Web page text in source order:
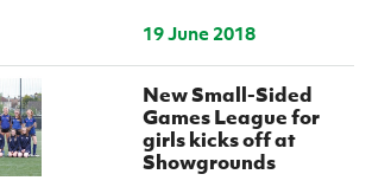
19 June 2018
New Small-Sided
Games League for
girls kicks off at
Showgrounds